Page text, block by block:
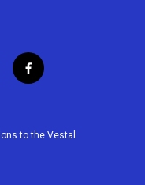
f
a
b
to the Vestal